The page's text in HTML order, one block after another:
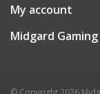
My account
Midgard Gaming